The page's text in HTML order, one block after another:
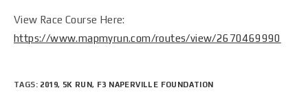
View Race Course Here:
https://www.mapmyrun.com/routes/view/2670469990
TAGS: 2019, 5K RUN, F3 NAPERVILLE FOUNDATION